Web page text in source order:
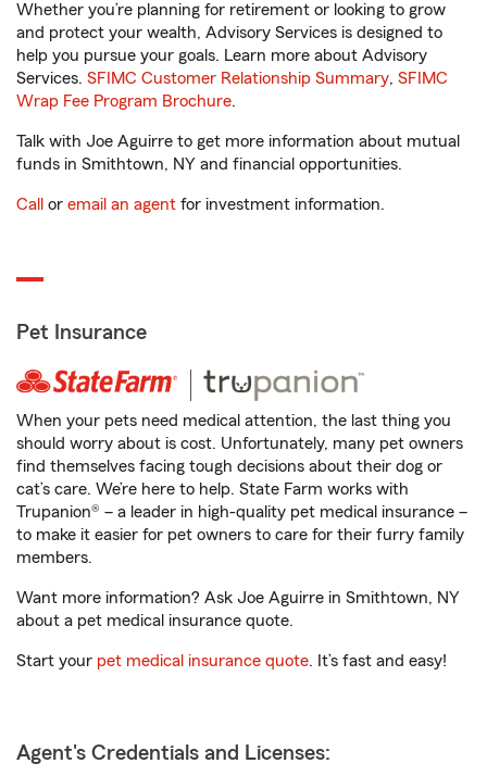
Whether you’re planning for retirement or looking to grow
and protect your wealth, Advisory Services is designed to
help you pursue your goals. Learn more about Advisory
Services. SFIMC Customer Relationship Summary, SFIMC
Wrap Fee Program Brochure.
Talk with Joe Aguirre to get more information about mutual
funds in Smithtown, NY and financial opportunities.
Call or email an agent for investment information.
Pet Insurance
When your pets need medical attention, the last thing you
should worry about is cost. Unfortunately, many pet owners
find themselves facing tough decisions about their dog or
cat’s care. We’re here to help. State Farm works with
Trupanion® – a leader in high-quality pet medical insurance –
to make it easier for pet owners to care for their furry family
members.
Want more information? Ask Joe Aguirre in Smithtown, NY
about a pet medical insurance quote.
Start your pet medical insurance quote. It’s fast and easy!
Agent's Credentials and Licenses: